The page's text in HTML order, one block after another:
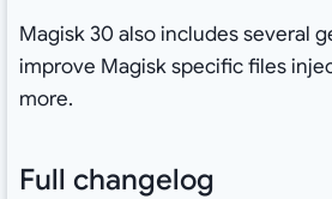
Magisk 30 also includes several
improve Magisk specific files
more.
Full changelog